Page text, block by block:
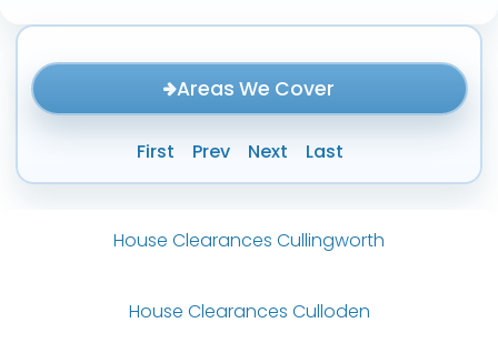
Areas We Cover
First Prev Next Last
House Clearances Cullingworth
House Clearances Culloden